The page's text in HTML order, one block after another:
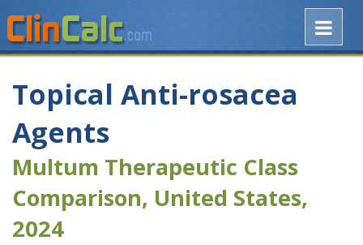
Topical Anti-rosacea
Agents
Multum Therapeutic Class
Comparison, United States,
2024